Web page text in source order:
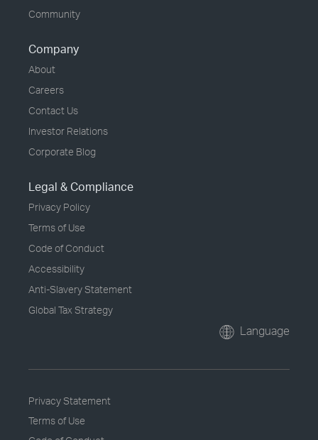
Community
Company
About
Careers
Contact Us
Investor Relations
Corporate Blog
Legal & Compliance
Privacy Policy
Terms of Use
Code of Conduct
Accessibility
Anti-Slavery Statement
Global Tax Strategy
Language
Privacy Statement
Terms of Use